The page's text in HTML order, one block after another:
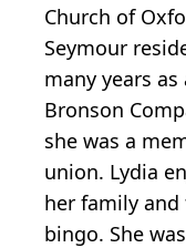
Church of
Seymour
many years
Bronson
she was a
union. Lydia
her family
bingo. She